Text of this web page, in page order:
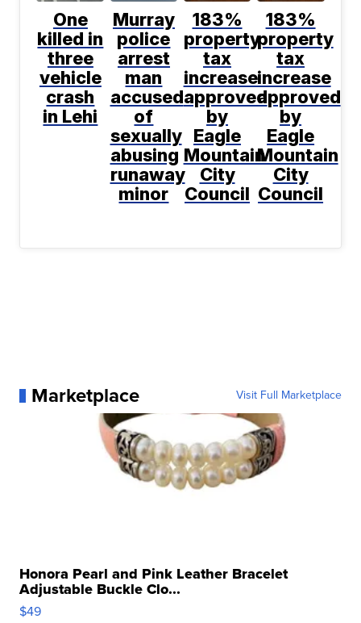
One
killed in
three
vehicle
crash
in Lehi
Murray
police
arrest
man
accused
of
sexually
abusing
runaway
minor
183%
property
tax
increase
approved
by
Eagle
Mountain
City
Council
183%
property
tax
increase
approved
by
Eagle
Mountain
City
Council
Marketplace Visit Full Marketplace
Honora Pearl and Pink Leather Bracelet
Adjustable Buckle Clo...
$49